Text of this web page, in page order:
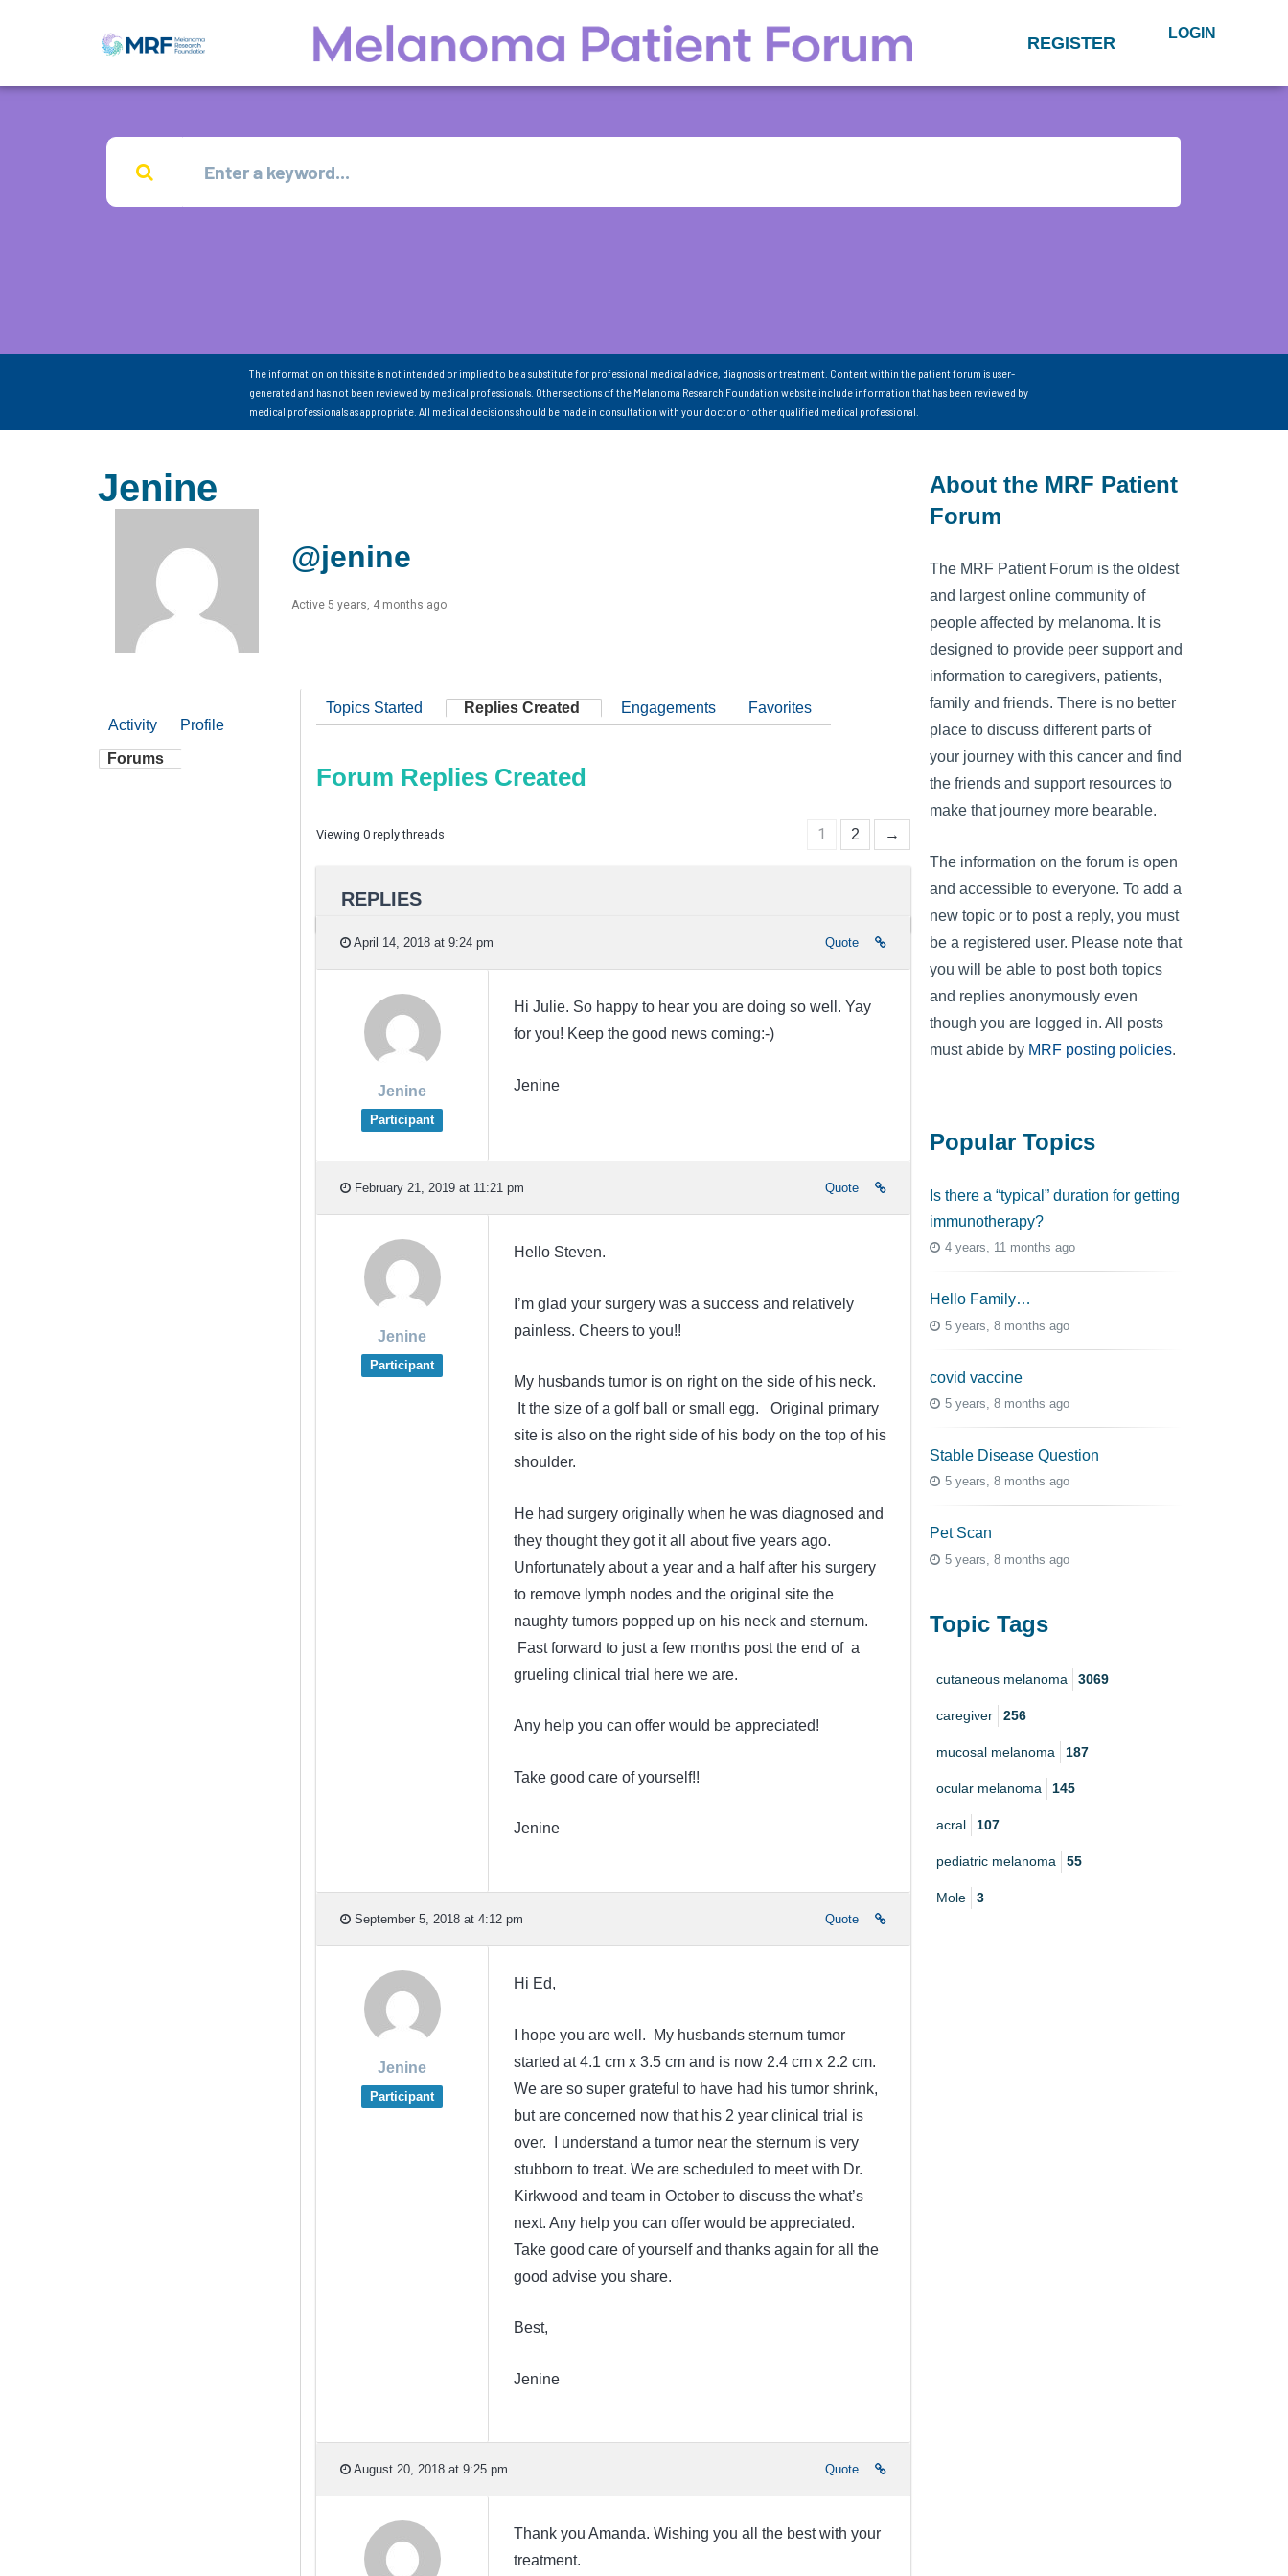
REGISTER LOGIN
The information on this site is not intended or implied to be a substitute for professional medical advice, diagnosis or treatment. Content within the patient forum is user-
generated and has not been reviewed by medical professionals. Other sections of the Melanoma Research Foundation website include information that has been reviewed by
medical professionals as appropriate. All medical decisions should be made in consultation with your doctor or other qualified medical professional.
Jenine
@jenine
Active 5 years, 4 months ago
Activity Profile
Forums
Topics Started Replies Created Engagements Favorites
Forum Replies Created
Viewing 0 reply threads 1 2 →
REPLIES
April 14, 2018 at 9:24 pm Quote
Jenine
Participant
Hi Julie. So happy to hear you are doing so well. Yay
for you! Keep the good news coming:-)
Jenine
February 21, 2019 at 11:21 pm Quote
Jenine
Participant
Hello Steven.
I’m glad your surgery was a success and relatively
painless. Cheers to you!!
My husbands tumor is on right on the side of his neck.
It the size of a golf ball or small egg. Original primary
site is also on the right side of his body on the top of his
shoulder.
He had surgery originally when he was diagnosed and
they thought they got it all about five years ago.
Unfortunately about a year and a half after his surgery
to remove lymph nodes and the original site the
naughty tumors popped up on his neck and sternum.
Fast forward to just a few months post the end of a
grueling clinical trial here we are.
Any help you can offer would be appreciated!
Take good care of yourself!!
Jenine
September 5, 2018 at 4:12 pm Quote
Jenine
Participant
Hi Ed,
I hope you are well. My husbands sternum tumor
started at 4.1 cm x 3.5 cm and is now 2.4 cm x 2.2 cm.
We are so super grateful to have had his tumor shrink,
but are concerned now that his 2 year clinical trial is
over. I understand a tumor near the sternum is very
stubborn to treat. We are scheduled to meet with Dr.
Kirkwood and team in October to discuss the what’s
next. Any help you can offer would be appreciated.
Take good care of yourself and thanks again for all the
good advise you share.
Best,
Jenine
August 20, 2018 at 9:25 pm Quote
Thank you Amanda. Wishing you all the best with your
treatment.
About the MRF Patient
Forum
The MRF Patient Forum is the oldest
and largest online community of
people affected by melanoma. It is
designed to provide peer support and
information to caregivers, patients,
family and friends. There is no better
place to discuss different parts of
your journey with this cancer and find
the friends and support resources to
make that journey more bearable.
The information on the forum is open
and accessible to everyone. To add a
new topic or to post a reply, you must
be a registered user. Please note that
you will be able to post both topics
and replies anonymously even
though you are logged in. All posts
must abide by MRF posting policies.
Popular Topics
Is there a “typical” duration for getting
immunotherapy?
4 years, 11 months ago
Hello Family…
5 years, 8 months ago
covid vaccine
5 years, 8 months ago
Stable Disease Question
5 years, 8 months ago
Pet Scan
5 years, 8 months ago
Topic Tags
cutaneous melanoma 3069
caregiver 256
mucosal melanoma 187
ocular melanoma 145
acral 107
pediatric melanoma 55
Mole 3